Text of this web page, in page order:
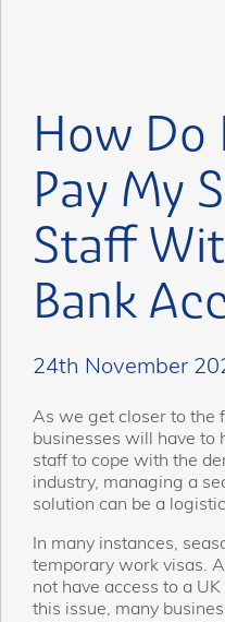
How Do
Pay My
Staff
Bank
24th November
As we get closer to the
businesses will have to
staff to cope with the
industry, managing a
solution can be a
In many instances,
temporary work visas.
not have access to a
this issue, many